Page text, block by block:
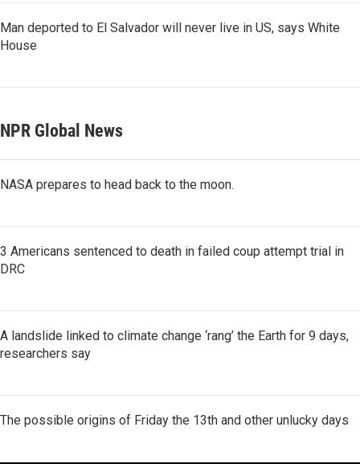
Man deported to El Salvador will never live in US, says White
House
NPR Global News
NASA prepares to head back to the moon.
3 Americans sentenced to death in failed coup attempt trial in
DRC
A landslide linked to climate change ‘rang’ the Earth for 9 days,
researchers say
The possible origins of Friday the 13th and other unlucky days